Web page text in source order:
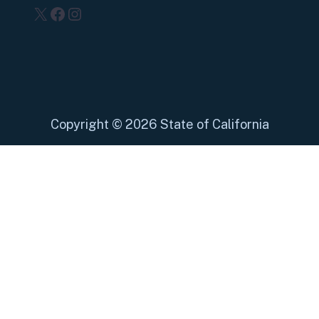
X Facebook
Instagram
Copyright © 2026 State of California